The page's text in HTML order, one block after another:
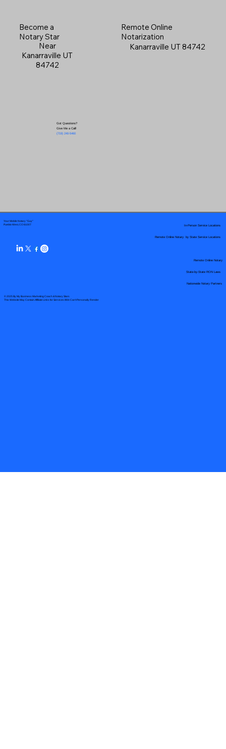
Become a
Notary Star
Near
Kanarraville UT
84742
Got Questions?
Give Me a Call!
(719) 240-5460
Remote Online
Notarization
Kanarraville UT 84742
Your Mobile Notary "Guy"
Pueblo West, CO 81007
© 2025 By My Business Marketing Coach& Notary Stars
This Website May Contain Affiliate Links for Services I/We Can't Personally Render
Remote Online Notary by State Service Locations
Nationwide Notary Partners
In-Person Service Locations
Remote Online Notary
State-by-State RON Laws